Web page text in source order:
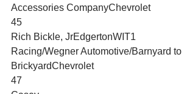
Accessories CompanyChevrolet
45
Rich Bickle, JrEdgertonWIT1
Racing/Wegner Automotive/Barnyard to
BrickyardChevrolet
47